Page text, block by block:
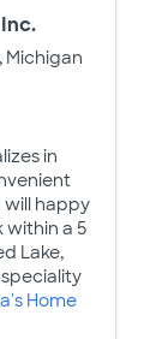
Michigan
in
will happy
within a 5
Lake,
Home